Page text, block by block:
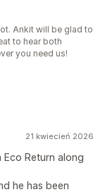
Ankit will be glad to
to hear both
you need us!
21 kwiecień 2026
Return along
he has been